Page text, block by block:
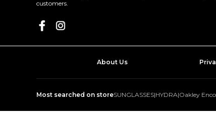
customers.
About Us
Most searched on storeSUNGLASSES|HYDRA|Oakley